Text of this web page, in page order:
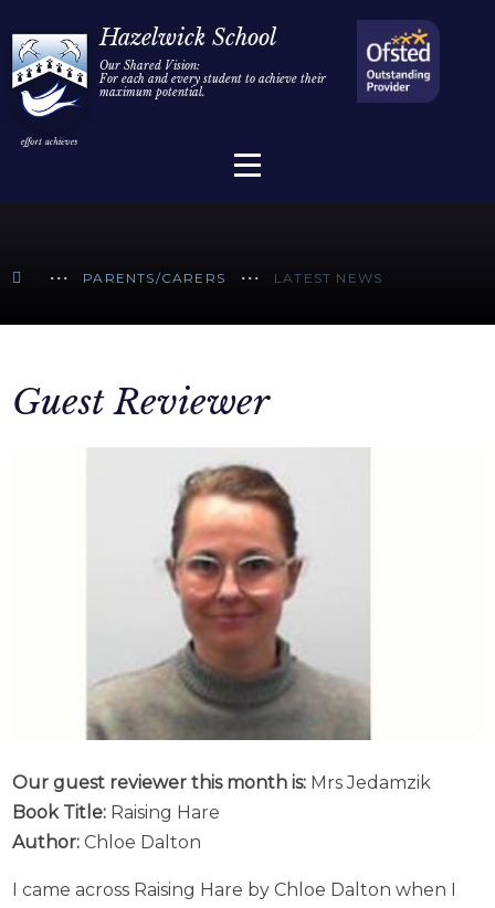
Skip to content ↓
Hazelwick School
Our Shared Vision:
For each and every student to achieve their
maximum potential.
Home
Information
PARENTS/CARERS LATEST NEWS
Guest Reviewer
Our guest reviewer this month is: Mrs Jedamzik
Book Title: Raising Hare
Author: Chloe Dalton
I came across Raising Hare by Chloe Dalton when I